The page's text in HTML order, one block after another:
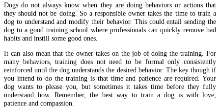
Dogs do not always know when they are doing behaviors or actions that
they should not be doing. So a responsible owner takes the time to train a
dog to understand and modify their behavior. This could entail sending the
dog to a good training school where professionals can quickly remove bad
habits and instill some good ones.
It can also mean that the owner takes on the job of doing the training. For
many behaviors, training does not need to be formal only consistently
reinforced until the dog understands the desired behavior. The key though if
you intend to do the training is that time and patience are required. Your
dog wants to please you, but sometimes it takes time before they fully
understand how. Remember, the best way to train a dog is with love,
patience and compassion.